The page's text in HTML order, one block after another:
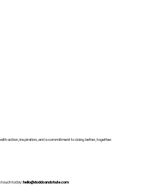
touch today: hello@doddsandshute.com
action, inspiration, and a commitment to doing better, together.